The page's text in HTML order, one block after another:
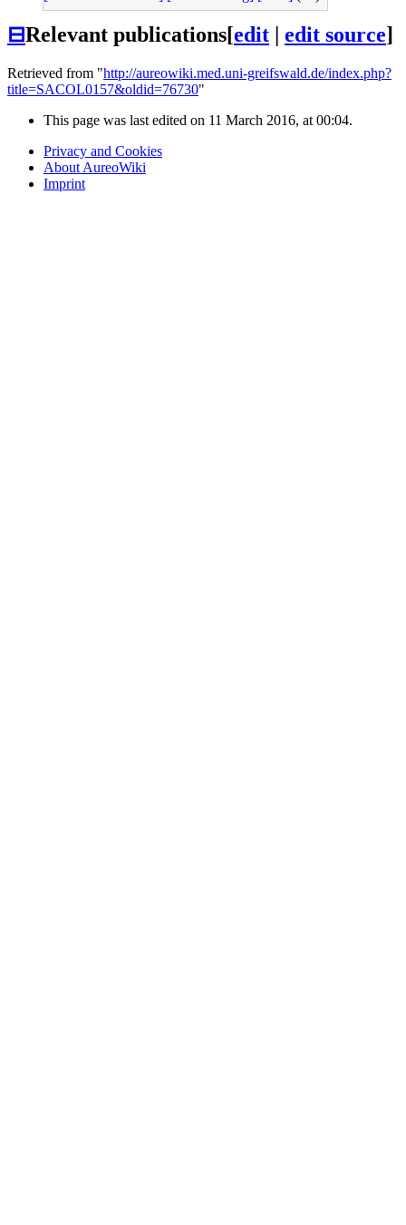
⊟Relevant publications[edit | edit source]
Retrieved from "http://aureowiki.med.uni-greifswald.de/index.php?
title=SACOL0157&oldid=76730"
This page was last edited on 11 March 2016, at 00:04.
Privacy and Cookies
About AureoWiki
Imprint